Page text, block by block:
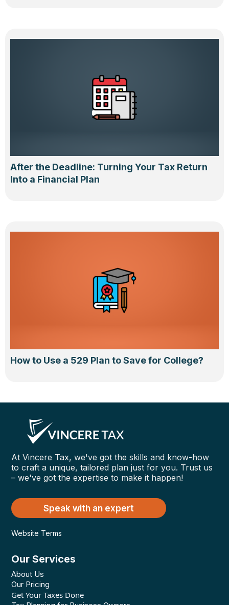
After the Deadline: Turning Your Tax Return
Into a Financial Plan
How to Use a 529 Plan to Save for College?
At Vincere Tax, we've got the skills and know-how
to craft a unique, tailored plan just for you. Trust us
– we've got the expertise to make it happen!
Speak with an expert
Website Terms
Our Services
About Us
Our Pricing
Get Your Taxes Done